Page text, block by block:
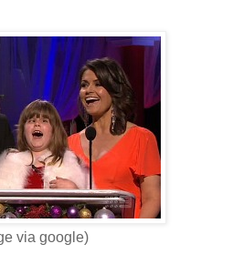
via google)